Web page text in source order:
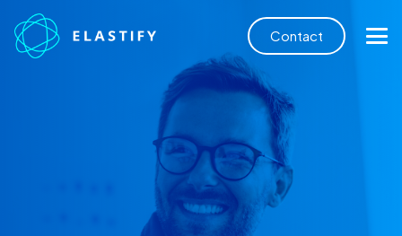
Contact